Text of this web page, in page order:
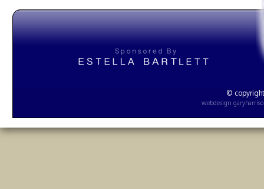
©
webdesign